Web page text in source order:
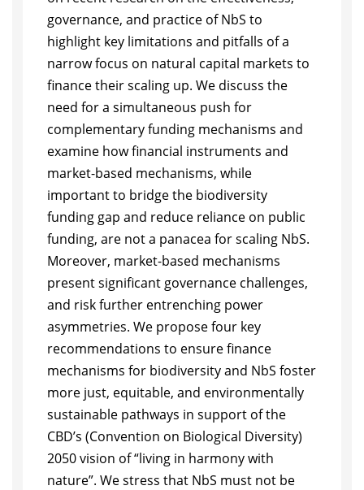
governance, and practice of NbS to
highlight key limitations and pitfalls of a
narrow focus on natural capital markets to
finance their scaling up. We discuss the
need for a simultaneous push for
complementary funding mechanisms and
examine how financial instruments and
market-based mechanisms, while
important to bridge the biodiversity
funding gap and reduce reliance on public
funding, are not a panacea for scaling NbS.
Moreover, market-based mechanisms
present significant governance challenges,
and risk further entrenching power
asymmetries. We propose four key
recommendations to ensure finance
mechanisms for biodiversity and NbS foster
more just, equitable, and environmentally
sustainable pathways in support of the
CBD’s (Convention on Biological Diversity)
2050 vision of “living in harmony with
nature”. We stress that NbS must not be